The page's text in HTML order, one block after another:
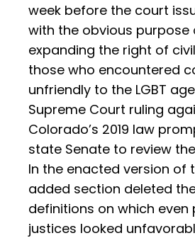
week before the court
with the obvious purpose
expanding the right of
those who encountered
unfriendly to the LGBT
Supreme Court ruling
Colorado’s 2019 law
state Senate to review
In the enacted version of
added section deleted
definitions on which even
justices looked